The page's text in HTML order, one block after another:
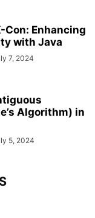
Con: Enhancing
with Java
7, 2024
Algorithm) in
5, 2024